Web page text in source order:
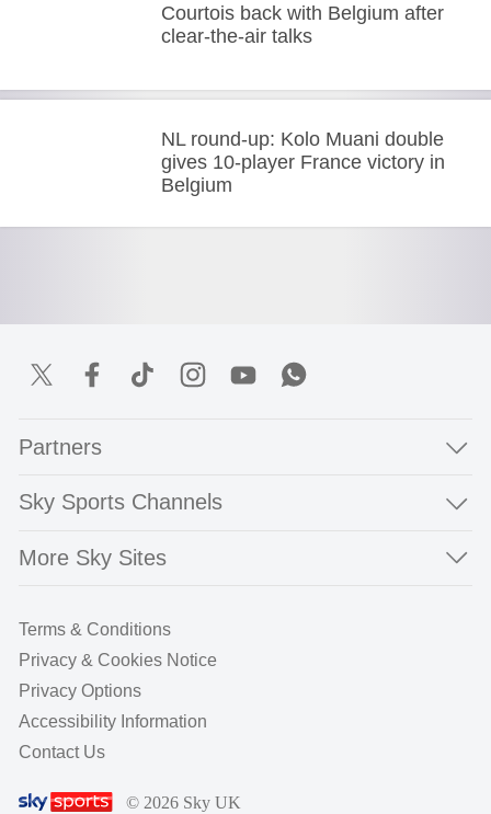
Courtois back with Belgium after
clear-the-air talks
NL round-up: Kolo Muani double
gives 10-player France victory in
Belgium
Partners
Sky Sports Channels
More Sky Sites
Terms & Conditions
Privacy & Cookies Notice
Privacy Options
Accessibility Information
Contact Us
© 2026 Sky UK